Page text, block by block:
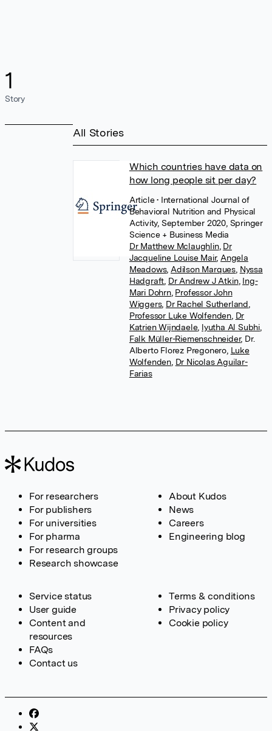
1
Story
All Stories
Which countries have data on
how long people sit per day?
Article• International Journal of
Behavioral Nutrition and Physical
Activity, September 2020, Springer
Science + Business Media
Dr Matthew Mclaughlin, Dr
Jacqueline Louise Mair, Angela
Meadows, Adilson Marques Nyssa
Hadgraft Dr Andrew J Atkin, Ing-
Mari Dohrn, Professor John
Wiggers, Dr Rachel Sutherland
Professor Luke Wolfenden Dr
Katrien Wijndaele, lyutha Al Subhi
Falk Müller-Riemenschneider, Dr.
Alberto Florez Pregonero Luke
Wolfenden Dr Nicolas Aguilar-
Farias
For researchers
For publishers
For universities
For pharma
For research groups
Research showcase
About Kudos
News
Careers
Engineering blog
Service status
User guide
Content and
resources
FAQs
Contact us
Terms & conditions
Privacy policy
Cookie policy